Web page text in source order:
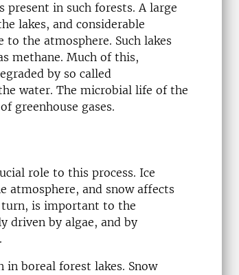
present in such forests. A large
lakes, and considerable
to the atmosphere. Such lakes
methane. Much of this,
by so called
water. The microbial life of the
greenhouse gases.
role to this process. Ice
atmosphere, and snow affects
is important to the
driven by algae, and by
boreal forest lakes. Snow